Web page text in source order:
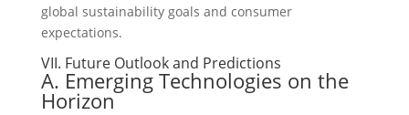
global sustainability goals and consumer
expectations.
VII. Future Outlook and Predictions
A. Emerging Technologies on the
Horizon